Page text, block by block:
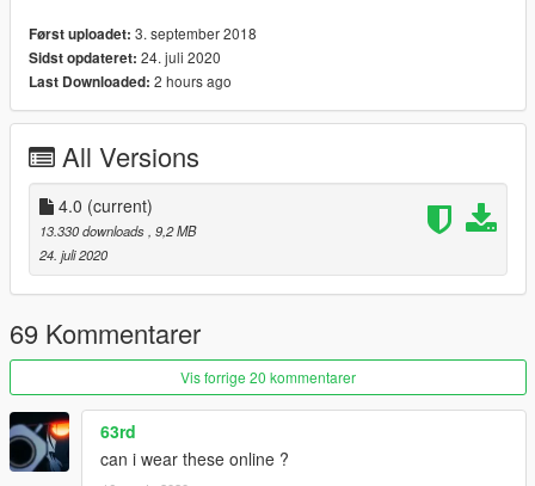
--------------------------------------------------------------------------------
------------------------
Changelog:
1.1 Black and White Jeans added (by: Dair-Moded)
2.0 All colors included, with new patches and designs.
3.0 Fixed some patches to make them more accurate
4.0 Added 1:1 replica versions of my IRL jeans
Først uploadet: 3. september 2018
Sidst opdateret: 24. juli 2020
Last Downloaded: 2 hours ago
All Versions
4.0 (current)
13.330 downloads, 9,2 MB
24. juli 2020
69 Kommentarer
Vis forrige 20 kommentarer
63rd
can i wear these online ?